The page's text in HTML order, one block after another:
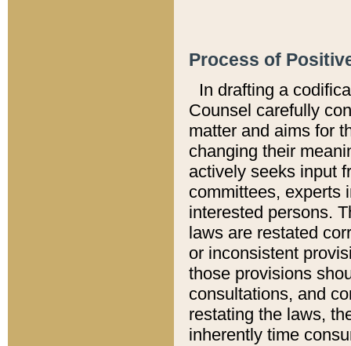
Process of
In drafting a
Counsel carefully
matter and aims for
changing their
actively seeks input
committees, experts
interested persons.
laws are restated
or inconsistent
those provisions
consultations, and
restating the laws,
inherently time